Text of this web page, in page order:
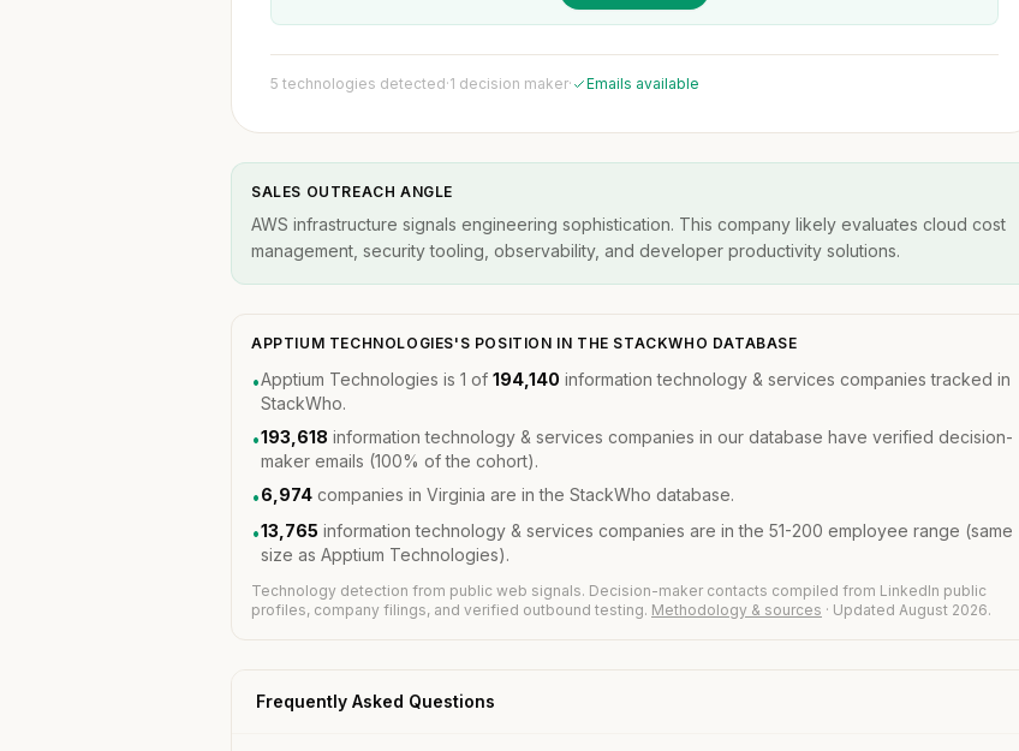
5 technologies detected·1 decision maker· Emails available
SALES OUTREACH ANGLE
AWS infrastructure signals engineering sophistication. This company likely evaluates cloud cost
management, security tooling, observability, and developer productivity solutions.
APPTIUM TECHNOLOGIES'S POSITION IN THE STACKWHO DATABASE
•Apptium Technologies is 1 of 194,140 information technology & services companies tracked in
StackWho.
•193,618 information technology & services companies in our database have verified decision-
maker emails (100% of the cohort).
•6,974 companies in Virginia are in the StackWho database.
•13,765 information technology & services companies are in the 51-200 employee range (same
size as Apptium Technologies).
Technology detection from public web signals. Decision-maker contacts compiled from LinkedIn public
profiles, company filings, and verified outbound testing. Methodology & sources · Updated August 2026.
Frequently Asked Questions